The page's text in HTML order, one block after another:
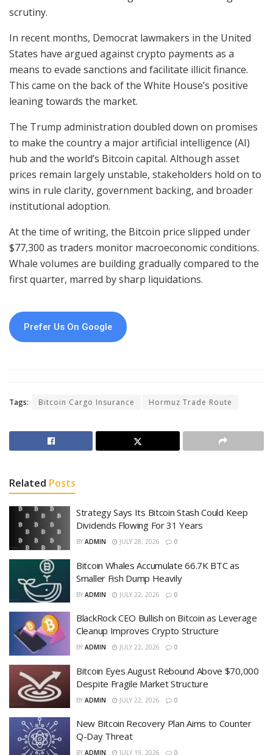
scrutiny.
In recent months, Democrat lawmakers in the United
States have argued against crypto payments as a
means to evade sanctions and facilitate illicit finance.
This came on the back of the White House’s positive
leaning towards the market.
The Trump administration doubled down on promises
to make the country a major artificial intelligence (AI)
hub and the world’s Bitcoin capital. Although asset
prices remain largely unstable, stakeholders hold on to
wins in rule clarity, government backing, and broader
institutional adoption.
At the time of writing, the Bitcoin price slipped under
$77,300 as traders monitor macroeconomic conditions.
Whale volumes are building gradually compared to the
first quarter, marred by sharp liquidations.
Prefer Us On Google
Tags: Bitcoin Cargo Insurance Hormuz Trade Route
Related Posts
Strategy Says Its Bitcoin Stash Could Keep
Dividends Flowing For 31 Years
BY ADMIN JULY 28, 2026 0
Bitcoin Whales Accumulate 66.7K BTC as
Smaller Fish Dump Heavily
BY ADMIN JULY 22, 2026 0
BlackRock CEO Bullish on Bitcoin as Leverage
Cleanup Improves Crypto Structure
BY ADMIN JULY 22, 2026 0
Bitcoin Eyes August Rebound Above $70,000
Despite Fragile Market Structure
BY ADMIN JULY 22, 2026 0
New Bitcoin Recovery Plan Aims to Counter
Q-Day Threat
BY ADMIN JULY 19, 2026 0